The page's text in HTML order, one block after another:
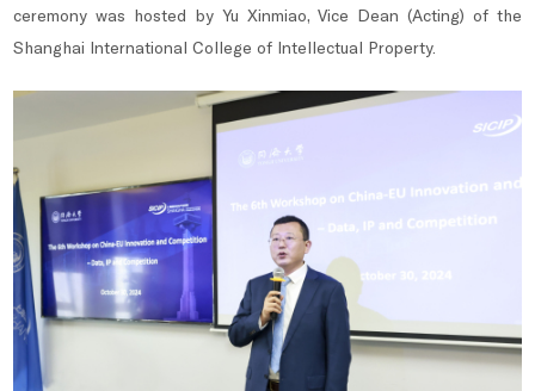
ceremony was hosted by Yu Xinmiao, Vice Dean (Acting) of the
Shanghai International College of Intellectual Property.